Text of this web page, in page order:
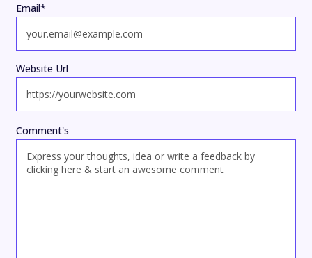
Comment's
Email*
Website Url